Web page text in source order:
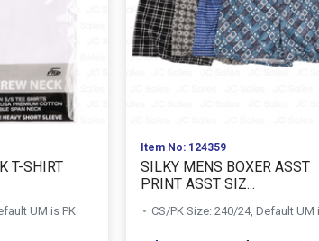
T-SHIRT
UM is PK
Item No: 124359
SILKY MENS BOXER ASST
PRINT ASST SIZ...
CS/PK Size: 240/24, Default UM